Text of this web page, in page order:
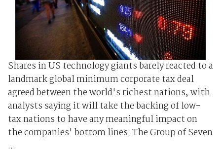
Shares in US technology giants barely reacted to a
landmark global minimum corporate tax deal
agreed between the world's richest nations, with
analysts saying it will take the backing of low-
tax nations to have any meaningful impact on
the companies' bottom lines. The Group of Seven
...